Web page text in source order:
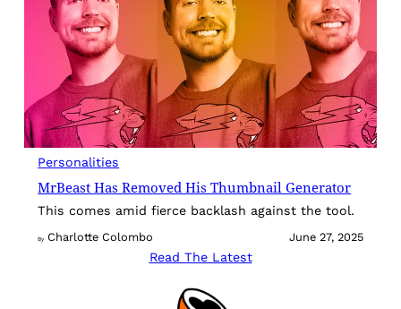
Personalities
MrBeast Has Removed His Thumbnail Generator
This comes amid fierce backlash against the tool.
By Charlotte Colombo June 27, 2025
Read The Latest